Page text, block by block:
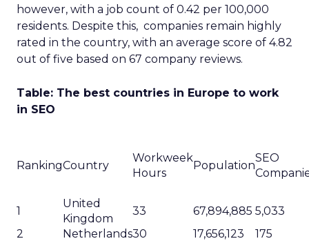
however, with a job count of 0.42 per 100,000
residents. Despite this, companies remain highly
rated in the country, with an average score of 4.82
out of five based on 67 company reviews.
Table: The best countries in Europe to work
in SEO
RankingCountry
Workweek
Hours
Population
SEO
1
United
Kingdom
33 67,894,885 5,033
2
Netherlands30 17,656,123
175